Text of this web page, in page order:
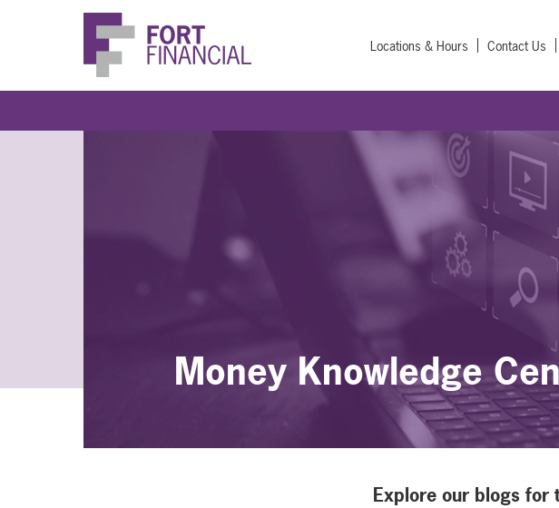
Locations & Hours Contact Us
Money Knowledge
Explore our blogs